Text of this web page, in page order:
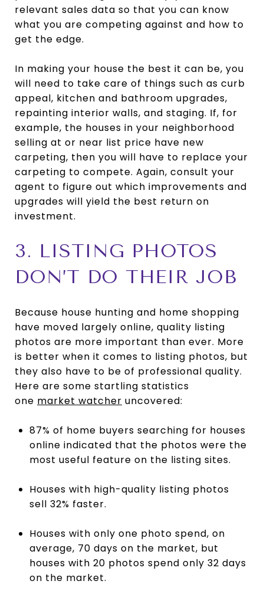
relevant sales data so that you can know
what you are competing against and how to
get the edge.
In making your house the best it can be, you
will need to take care of things such as curb
appeal, kitchen and bathroom upgrades,
repainting interior walls, and staging. If, for
example, the houses in your neighborhood
selling at or near list price have new
carpeting, then you will have to replace your
carpeting to compete. Again, consult your
agent to figure out which improvements and
upgrades will yield the best return on
investment.
3. LISTING PHOTOS
DON’T DO THEIR JOB
Because house hunting and home shopping
have moved largely online, quality listing
photos are more important than ever. More
is better when it comes to listing photos, but
they also have to be of professional quality.
Here are some startling statistics
one market watcher uncovered:
87% of home buyers searching for houses
online indicated that the photos were the
most useful feature on the listing sites.
Houses with high-quality listing photos
sell 32% faster.
Houses with only one photo spend, on
average, 70 days on the market, but
houses with 20 photos spend only 32 days
on the market.